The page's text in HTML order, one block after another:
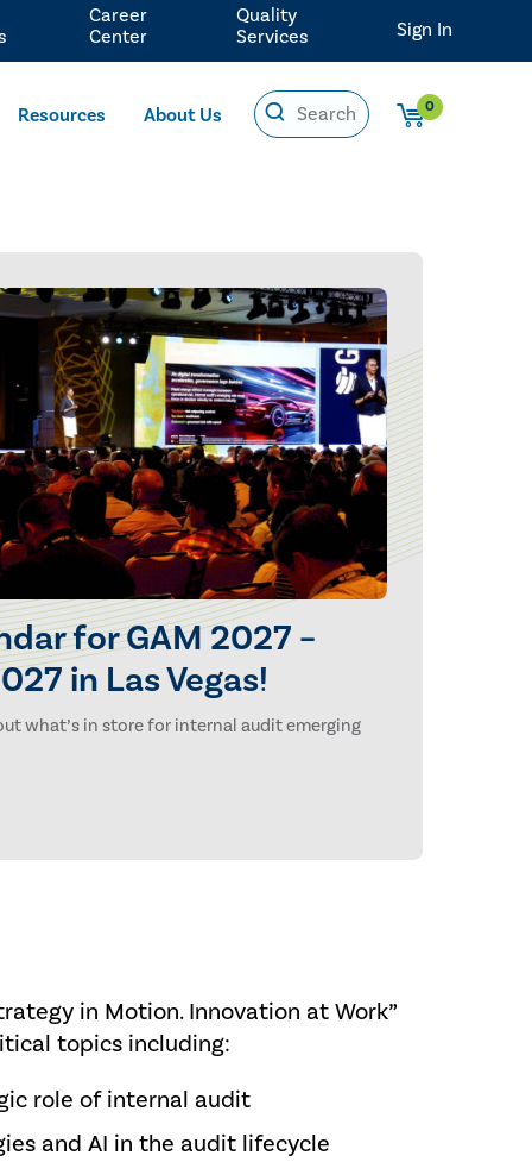
Resources About Us 0
Career
Center
Quality
Services
Sign In
for GAM 2027 –
in Las Vegas!
what’s in store for internal audit emerging
in Motion. Innovation at Work”
topics including:
role of internal audit
and AI in the audit lifecycle